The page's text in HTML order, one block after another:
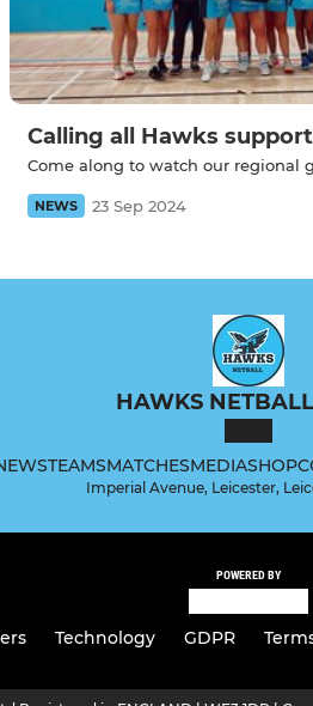
Calling all Hawks
Come along to watch our regional
NEWS 23 Sep 2024
HAWKS
TEAMSMATCHESMEDIASHOP
Imperial Avenue, Leicester,
POWERED BY
Technology GDPR